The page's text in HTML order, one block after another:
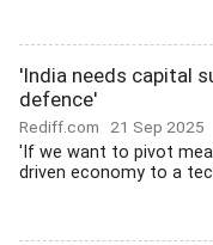
'India needs capital
defence'
Rediff.com 21 Sep 2025
'If we want to pivot
driven economy to a